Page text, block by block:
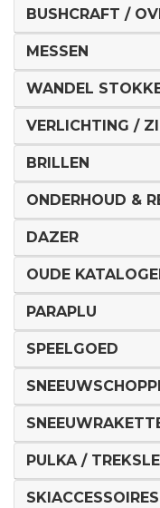
BUSHCRAFT /
MESSEN
WANDEL
VERLICHTING /
BRILLEN
ONDERHOUD &
DAZER
OUDE
PARAPLU
SPEELGOED
PULKA /
SKIACCESSOIRES